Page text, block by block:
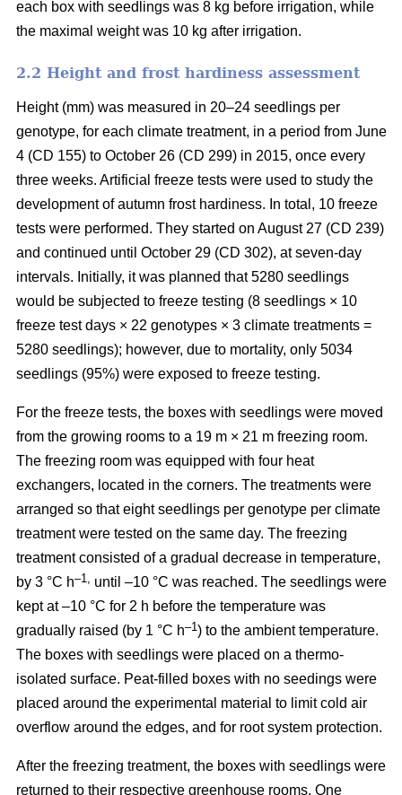
each box with seedlings was 8 kg before irrigation, while
the maximal weight was 10 kg after irrigation.
2.2 Height and frost hardiness assessment
Height (mm) was measured in 20–24 seedlings per
genotype, for each climate treatment, in a period from June
4 (CD 155) to October 26 (CD 299) in 2015, once every
three weeks. Artificial freeze tests were used to study the
development of autumn frost hardiness. In total, 10 freeze
tests were performed. They started on August 27 (CD 239)
and continued until October 29 (CD 302), at seven-day
intervals. Initially, it was planned that 5280 seedlings
would be subjected to freeze testing (8 seedlings × 10
freeze test days × 22 genotypes × 3 climate treatments =
5280 seedlings); however, due to mortality, only 5034
seedlings (95%) were exposed to freeze testing.
For the freeze tests, the boxes with seedlings were moved
from the growing rooms to a 19 m × 21 m freezing room.
The freezing room was equipped with four heat
exchangers, located in the corners. The treatments were
arranged so that eight seedlings per genotype per climate
treatment were tested on the same day. The freezing
treatment consisted of a gradual decrease in temperature,
by 3 °C h–1,
until –10 °C was reached. The seedlings were
kept at –10 °C for 2 h before the temperature was
gradually raised (by 1 °C h–1) to the ambient temperature.
The boxes with seedlings were placed on a thermo-
isolated surface. Peat-filled boxes with no seedings were
placed around the experimental material to limit cold air
overflow around the edges, and for root system protection.
After the freezing treatment, the boxes with seedlings were
returned to their respective greenhouse rooms. One